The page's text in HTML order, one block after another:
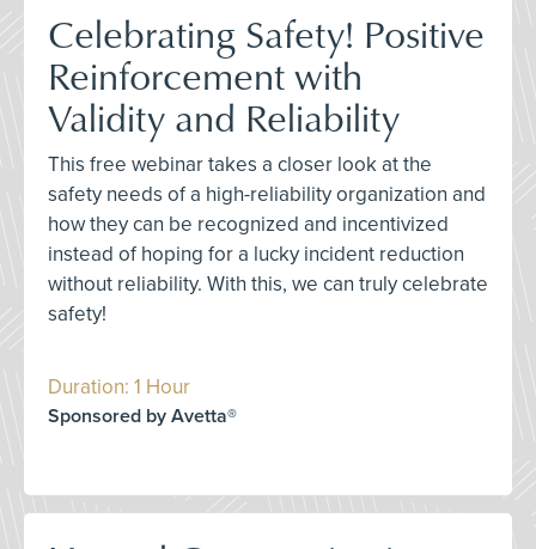
Celebrating Safety! Positive
Reinforcement with
Validity and Reliability
This free webinar takes a closer look at the
safety needs of a high-reliability organization and
how they can be recognized and incentivized
instead of hoping for a lucky incident reduction
without reliability. With this, we can truly celebrate
safety!
Duration: 1 Hour
Sponsored by Avetta®